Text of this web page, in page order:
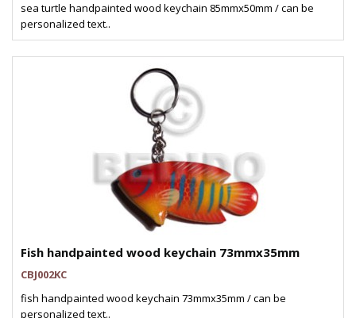
sea turtle handpainted wood keychain 85mmx50mm / can be
personalized text..
Fish handpainted wood keychain 73mmx35mm
CBJ002KC
fish handpainted wood keychain 73mmx35mm / can be
personalized text..